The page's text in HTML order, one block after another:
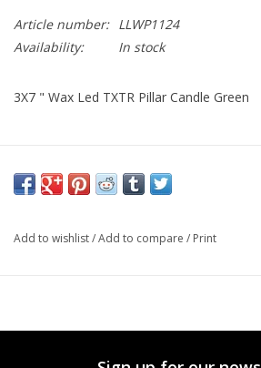
Article number: LLWP1124
Availability:
In stock
3X7 " Wax Led TXTR Pillar Candle Green
Dimensions: 3" D. x 7" H.
Add to wishlist/Add to compare / Print